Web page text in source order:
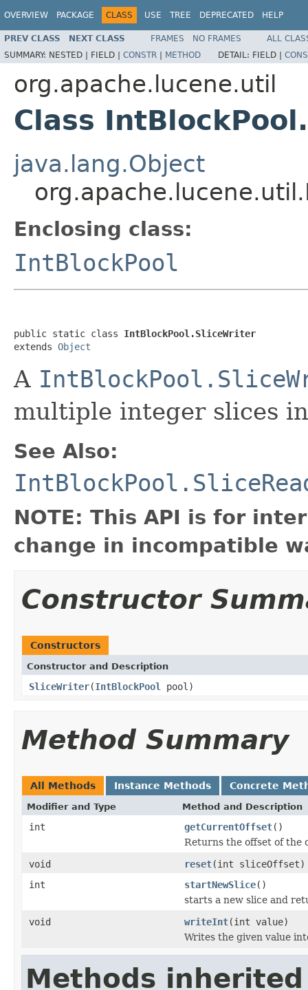
OVERVIEW PACKAGE CLASS USE TREE DEPRECATED HELP
PREV CLASS NEXT CLASS FRAMES NO FRAMES
ALL
SUMMARY: NESTED | FIELD | CONSTR | METHOD DETAIL: FIELD |
org.apache.lucene.util
Class
java.lang.Object
Enclosing class:
IntBlockPool
public static class IntBlockPool.SliceWriter
extends Object
A
multiple integer slices
See Also:
NOTE: This API is for
change in incompatible
Constructor
Constructors
Constructor and Description
SliceWriter(IntBlockPool pool)
Method Summary
All Methods Instance Methods Concrete
Modifier and Type Method and Description
int getCurrentOffset()
Returns the offset of
void
reset(int sliceOffset)
int
startNewSlice()
starts a new slice and
void
writeInt(int value)
Writes the given value
Methods